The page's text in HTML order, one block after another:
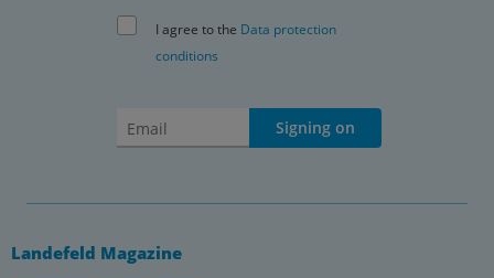
I agree to the Data protection
conditions
Signing on
Landefeld Magazine